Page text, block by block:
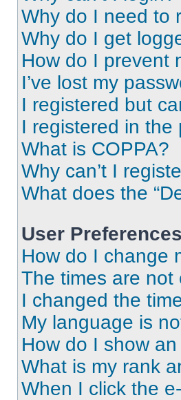
Why do I need to
Why do I get
How do I prevent
I’ve lost my
I registered but
I registered in
What is COPPA?
Why can’t I
What does the
User
How do I change
The times are not
I changed the
My language is
How do I show
What is my rank
When I click the